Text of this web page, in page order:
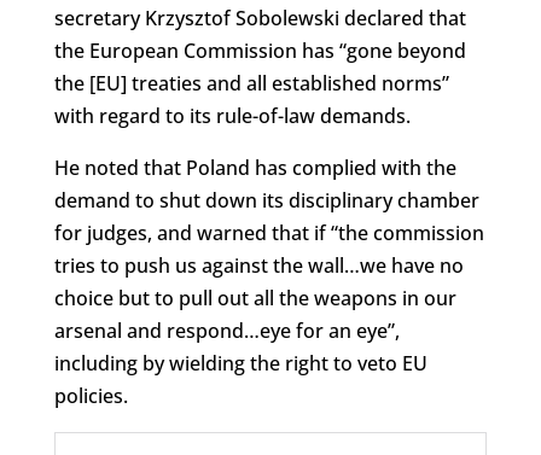
secretary Krzysztof Sobolewski declared that
the European Commission has “gone beyond
the [EU] treaties and all established norms”
with regard to its rule-of-law demands.
He noted that Poland has complied with the
demand to shut down its disciplinary chamber
for judges, and warned that if “the commission
tries to push us against the wall…we have no
choice but to pull out all the weapons in our
arsenal and respond…eye for an eye”,
including by wielding the right to veto EU
policies.